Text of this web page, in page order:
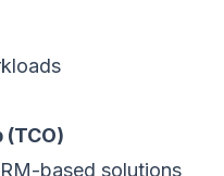
(TCO)
based solutions